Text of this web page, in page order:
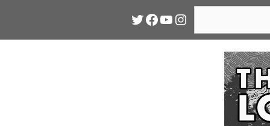
Twitter
Facebook
YouTube
Instagram